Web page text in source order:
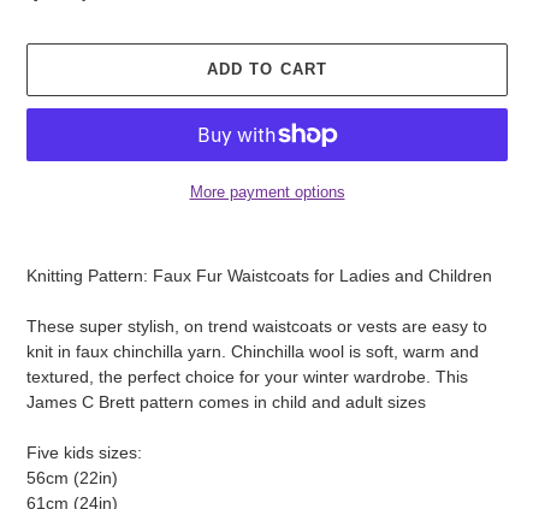
ADD TO CART
More payment options
Knitting Pattern: Faux Fur Waistcoats for Ladies and Children
These super stylish, on trend waistcoats or vests are easy to
knit in faux chinchilla yarn. Chinchilla wool is soft, warm and
textured, the perfect choice for your winter wardrobe. This
James C Brett pattern comes in child and adult sizes
Five kids sizes:
56cm (22in)
61cm (24in)